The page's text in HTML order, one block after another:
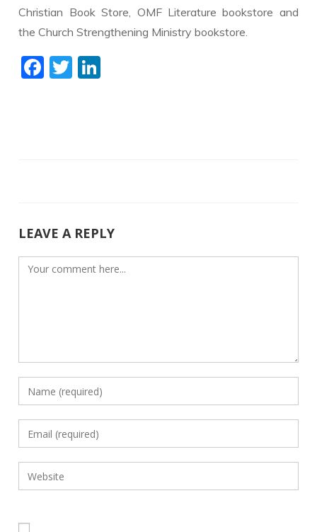
Christian Book Store, OMF Literature bookstore and
the Church Strengthening Ministry bookstore.
F T
LEAVE A REPLY
Comment
Enter
your
name
to
comment
Enter
your
email
address
Enter
your
URL